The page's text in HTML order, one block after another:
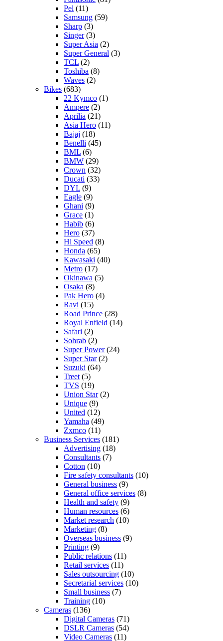
Pel (11)
Samsung (59)
Sharp (3)
Singer(3)
Super Asia (2)
Super General (3)
TCL (2)
Toshiba (8)
Waves (2)
Bikes (683)
22 Kymco (1)
Ampere (2)
Aprilia (21)
Asia Hero (11)
Bajaj (18)
Benelli (45)
BML (6)
BMW (29)
Crown (32)
Ducati (33)
DYL (9)
Eagle (9)
Ghani (9)
Grace (1)
Habib (6)
Hero (37)
Hi Speed (8)
Honda (65)
Kawasaki (40)
Metro (17)
Okinawa (5)
Osaka (8)
Pak Hero (4)
Ravi (15)
Road Prince (28)
Royal Enfield (14)
Safari (2)
Sohrab (2)
Super Power(24)
Super Star(2)
Suzuki (64)
Treet (5)
TVS (19)
Union Star(2)
Unique (9)
United (12)
Yamaha (49)
Zxmco (11)
Business Services (181)
Advertising (18)
Consultants (7)
Cotton (10)
Fire safety consultants (10)
General business (9)
General office services (8)
Health and safety (9)
Human resources (6)
Market research (10)
Marketing (8)
Overseas business (9)
Printing (9)
Public relations (11)
Retail services (11)
Sales outsourcing (10)
Secretarial services (10)
Small business (7)
Training (10)
Cameras (136)
Digital Cameras (71)
DSLR Cameras (54)
Video Cameras (11)